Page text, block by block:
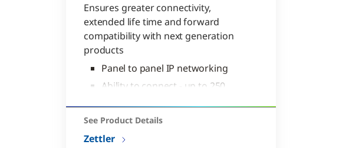
Ensures greater connectivity,
extended life time and forward
compatibility with next generation
products
Panel to panel IP networking
Ability to connect - up to 250
“Plug and Play” technology
See Product Details
Zettler